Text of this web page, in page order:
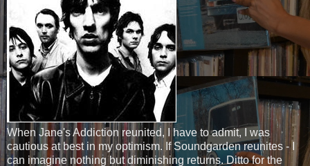
When Jane's Addiction reunited, I have to admit, I was
cautious at best in my optimism. If Soundgarden reunites - I
can imagine nothing but diminishing returns. Ditto for the